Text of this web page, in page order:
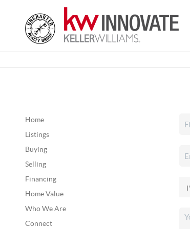
Home
Listings
Buying
Selling
Financing
Home Value
Who We Are
Connect